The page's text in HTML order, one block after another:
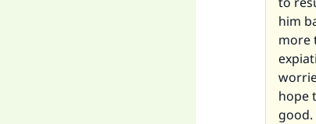
him
more
hope
good.